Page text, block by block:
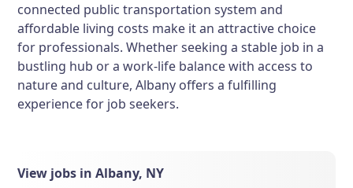
connected public transportation system and
affordable living costs make it an attractive choice
for professionals. Whether seeking a stable job in a
bustling hub or a work-life balance with access to
nature and culture, Albany offers a fulfilling
experience for job seekers.
View jobs in Albany, NY